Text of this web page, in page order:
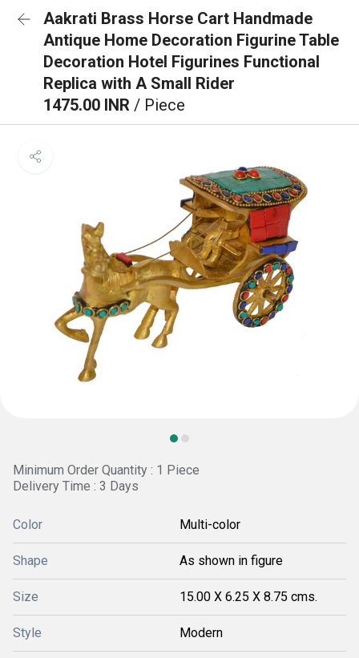
Aakrati Brass Horse Cart Handmade
Antique Home Decoration Figurine Table
Decoration Hotel Figurines Functional
Replica with A Small Rider
1475.00 INR / Piece
Minimum Order Quantity : 1 Piece
Delivery Time : 3 Days
Color Multi-color
Shape As shown in figure
Size 15.00 X 6.25 X 8.75 cms.
Style Modern